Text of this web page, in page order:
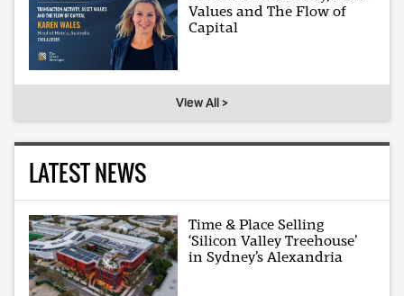
Values and The Flow of
Capital
View All >
LATEST NEWS
Time & Place Selling
‘Silicon Valley Treehouse’
in Sydney’s Alexandria